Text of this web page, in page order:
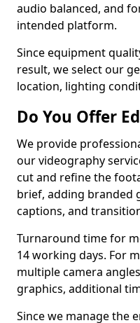
audio balanced, and
intended platform.
Since equipment
result, we select our
location, lighting
Do You Offer
We provide
our videography
cut and refine the
brief, adding branded
captions, and
Turnaround time for
14 working days. For
multiple camera
graphics, additional
Since we manage the